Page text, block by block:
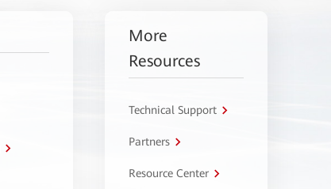
More
Resources
Technical Support
Partners
Resource Center